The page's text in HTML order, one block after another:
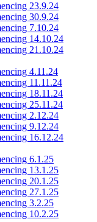
23.9.24
30.9.24
7.10.24
14.10.24
21.10.24
4.11.24
11.11.24
18.11.24
25.11.24
2.12.24
9.12.24
16.12.24
6.1.25
13.1.25
20.1.25
27.1.25
3.2.25
10.2.25